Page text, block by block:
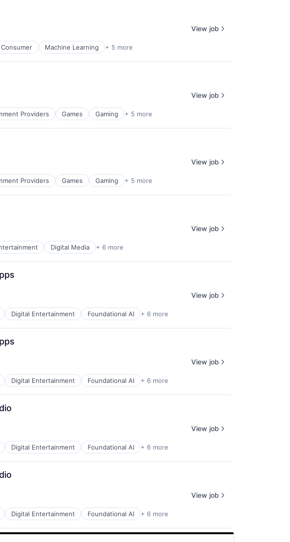
Consumer Machine Learning + 5 more
View job
Providers Games Gaming + 5 more
View job
Providers Games Gaming + 5 more
View job
Digital Media + 6 more
View job
Digital Entertainment Foundational AI + 6 more
View job
Digital Entertainment Foundational AI + 6 more
View job
Digital Entertainment Foundational AI + 6 more
View job
Digital Entertainment Foundational AI + 6 more
View job